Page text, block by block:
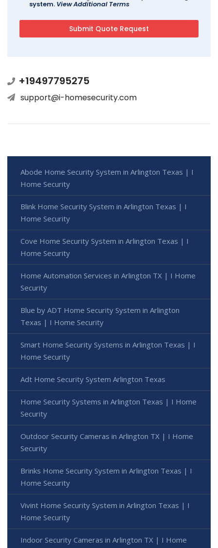
system. View Additional Terms
+19497795275
support@i-homesecurity.com
Abode Home Security System in Arlington Texas | I
Home Security
Blink Home Security System in Arlington Texas | I
Home Security
Cove Home Security System in Arlington Texas | I
Home Security
Home Automation Services in Arlington TX | I Home
Security
Blue by ADT Home Security System in Arlington
Texas | I Home Security
Smart Home Security Systems in Arlington Texas | I
Home Security
Adt Home Security System Arlington Texas
Home Security Systems in Arlington Texas | I Home
Security
Outdoor Security Cameras in Arlington TX | I Home
Security
Brinks Home Security System in Arlington Texas | I
Home Security
Vivint Home Security System in Arlington Texas | I
Home Security
Indoor Security Cameras in Arlington TX | I Home